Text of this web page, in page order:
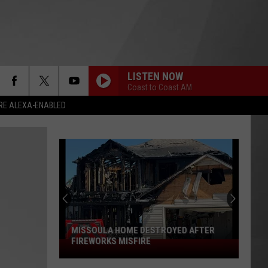
ALEXA-ENABLED
LISTEN NOW
Coast to Coast AM
Missoula
Home
MISSOULA HOME DESTROYED AFTER
FIREWORKS MISFIRE